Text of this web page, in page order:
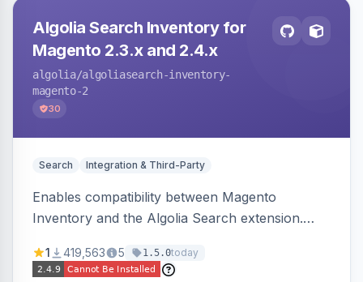
Algolia Search Inventory for
Magento 2.3.x and 2.4.x
algolia/algoliasearch-inventory-
magento-2
30
Search Integration & Third-Party
Enables compatibility between Magento
Inventory and the Algolia Search extension.
stock availability.
1 419,563 5 1.5.0today